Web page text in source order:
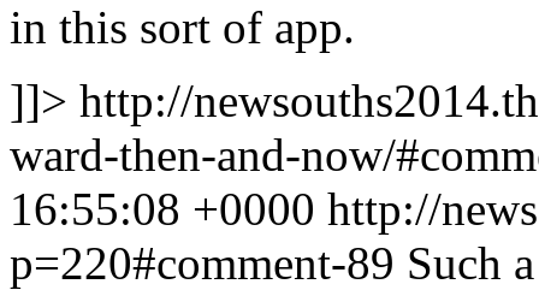
in this sort of app.
]]> http://
ward-then-and-now/
16:55:08 +0000 http://
p=220#comment-89 Such